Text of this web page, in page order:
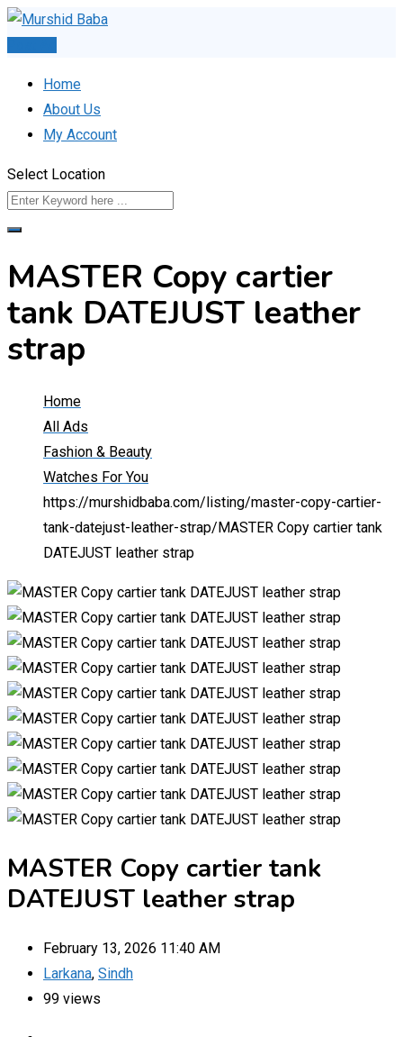
Skip
Home
About Us
My Account
Select Location
MASTER Copy cartier
tank DATEJUST leather
strap
Home
All Ads
Fashion & Beauty
Watches For You
https://murshidbaba.com/listing/master-copy-cartier-
tank-datejust-leather-strap/ MASTER Copy cartier tank
DATEJUST leather strap
MASTER Copy cartier tank
DATEJUST leather strap
February 13, 2026 11:40 AM
Larkana, Sindh
99 views